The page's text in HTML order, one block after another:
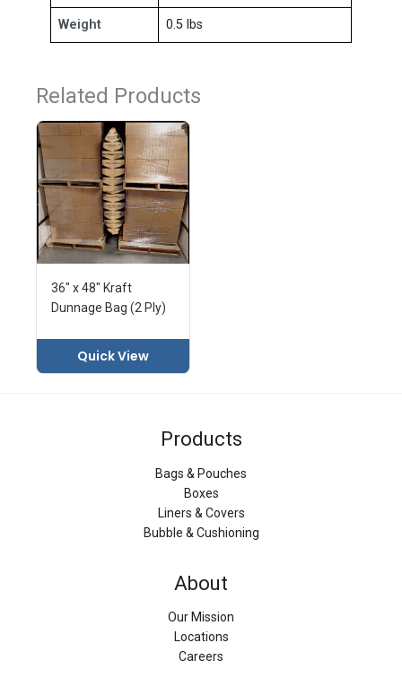
Weight 0.5 lbs
Related Products
36" x 48" Kraft
Dunnage Bag (2 Ply)
Quick View
Products
Bags & Pouches
Boxes
Liners & Covers
Bubble & Cushioning
About
Our Mission
Locations
Careers